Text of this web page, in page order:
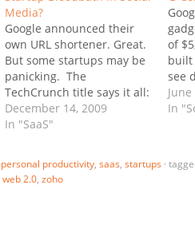
Media?
Google announced their
own URL shortener. Great.
But some startups may be
panicking. The
TechCrunch title says it all:
Bit.ly Just Got Fu.kd:
Facebook And Google Get
only possible casualty, but
they are the dominant one
December 14, 2009
In "SaaS"
of
built
see
(hat
In
personal productivity, saas, startups ·
web 2.0, zoho